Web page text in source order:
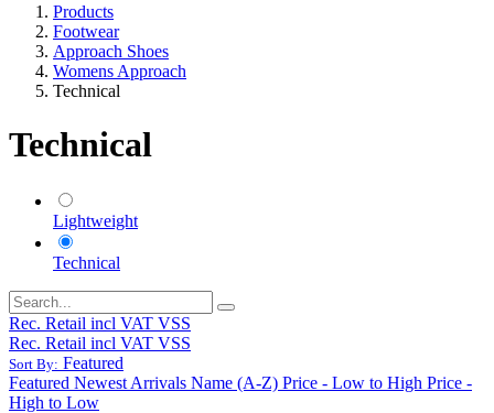
Products
Footwear
Approach Shoes
Womens Approach
Technical
Technical
Lightweight
Technical
Rec. Retail incl VAT VSS
Rec. Retail incl VAT VSS
Sort By: Featured
Featured Newest Arrivals Name (A-Z) Price - Low to High Price -
High to Low